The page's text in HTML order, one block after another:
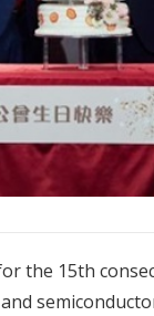
the 15th